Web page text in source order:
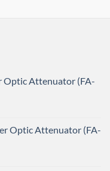
Optic Attenuator (FA-
Optic Attenuator (FA-